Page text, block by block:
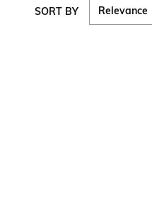
SORT BY